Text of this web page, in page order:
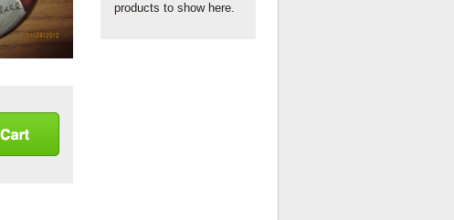
products to show here.